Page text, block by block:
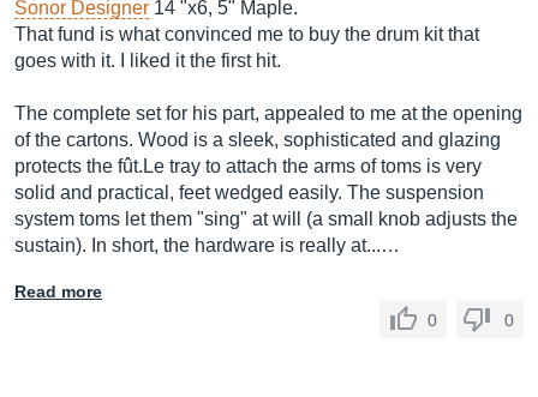
Sonor Designer 14 "x6, 5" Maple.
That fund is what convinced me to buy the drum kit that
goes with it. I liked it the first hit.
The complete set for his part, appealed to me at the opening
of the cartons. Wood is a sleek, sophisticated and glazing
protects the fût.Le tray to attach the arms of toms is very
solid and practical, feet wedged easily. The suspension
system toms let them "sing" at will (a small knob adjusts the
sustain). In short, the hardware is really at...…
Read more
0
0